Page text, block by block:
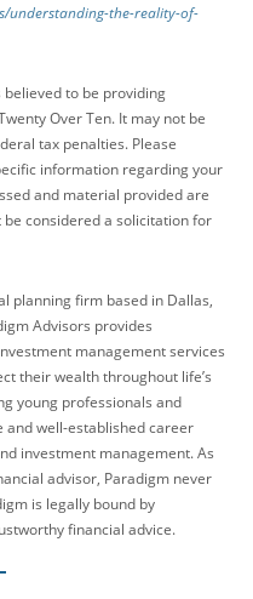
understanding-the-reality-of-
to be providing
Over Ten. It may not be
tax penalties. Please
information regarding your
and material provided are
considered a solicitation for
planning firm based in Dallas,
Advisors provides
management services
their wealth throughout life’s
young professionals and
well-established career
investment management. As
advisor, Paradigm never
is legally bound by
financial advice.